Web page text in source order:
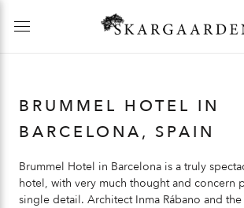
BRUMMEL HOTEL IN
BARCELONA, SPAIN
Brummel Hotel in Barcelona is a truly
hotel, with very much thought and concern
single detail. Architect Inma Rábano and